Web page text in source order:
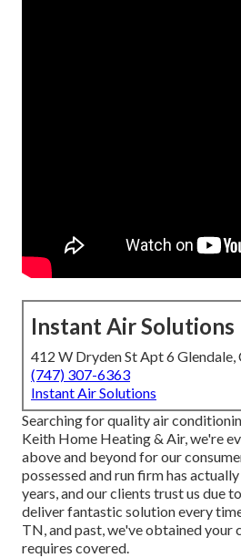
Instant Air Solutions
412 W Dryden St Apt 6 Glendale,
(747) 307-6363
Instant Air Solutions
Searching for quality air
Keith Home Heating & Air, we're
above and beyond for our
possessed and run firm has
years, and our clients trust us due
deliver fantastic solution every
TN, and past, we've obtained your
requires covered.